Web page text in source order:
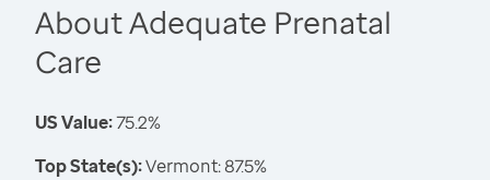
About Adequate Prenatal
Care
US Value:75.2%
Top State(s):Vermont: 87.5%